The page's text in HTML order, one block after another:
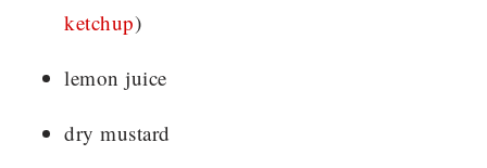
ketchup)
lemon juice
dry mustard